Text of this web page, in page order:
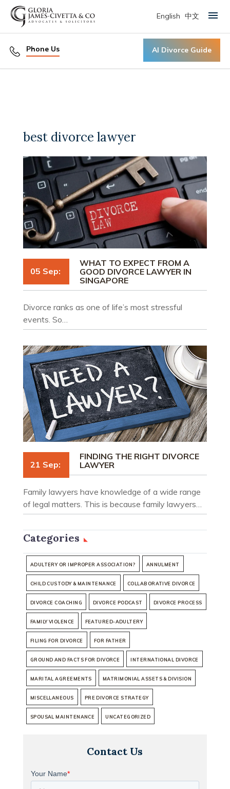
Phone Us AI Divorce Guide
English 中文 Primary Menu
best divorce lawyer
05 Sep:
WHAT TO EXPECT FROM A
GOOD DIVORCE LAWYER IN
SINGAPORE
Divorce ranks as one of life’s most stressful
events. So…
21 Sep:
FINDING THE RIGHT DIVORCE
LAWYER
Family lawyers have knowledge of a wide range
of legal matters. This is because family lawyers…
Categories
ADULTERY OR IMPROPER ASSOCIATION? ANNULMENT
CHILD CUSTODY & MAINTENANCE COLLABORATIVE DIVORCE
DIVORCE COACHING DIVORCE PODCAST DIVORCE PROCESS
FAMILY VIOLENCE FEATURED-ADULTERY
FILING FOR DIVORCE FOR FATHER
GROUND AND FACTS FOR DIVORCE INTERNATIONAL DIVORCE
MARITAL AGREEMENTS MATRIMONIAL ASSETS & DIVISION
MISCELLANEOUS PRE DIVORCE STRATEGY
SPOUSAL MAINTENANCE UNCATEGORIZED
Contact Us